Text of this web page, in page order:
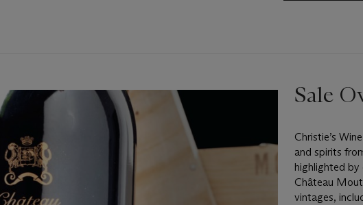
Sale
Christie’s
and spirits
highlighted
Château
vintages,